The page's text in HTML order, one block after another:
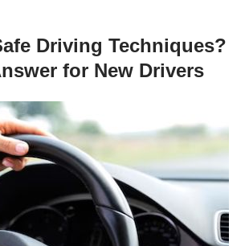
Driving Techniques?
for New Drivers